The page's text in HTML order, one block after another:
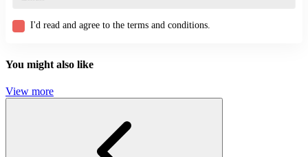
I'd read and agree to the terms and conditions.
You might also like
View more